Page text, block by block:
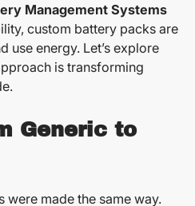
Management Systems
custom battery packs are
use energy. Let’s explore
is transforming
Generic to
were made the same way.